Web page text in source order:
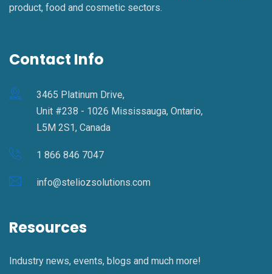
product, food and cosmetic sectors.
Contact Info
3465 Platinum Drive,
Unit #238 - 1026 Mississauga, Ontario,
L5M 2S1, Canada
1 866 846 7047
info@steliozsolutions.com
Resources
Industry news, events, blogs and much more!